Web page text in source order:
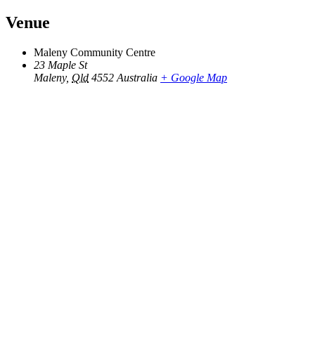
Venue
Maleny Community Centre
23 Maple St
Maleny, Qld 4552 Australia + Google Map